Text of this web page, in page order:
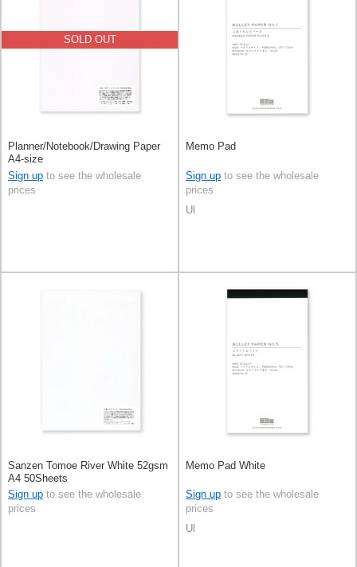
SOLD OUT
Planner/Notebook/Drawing Paper
A4-size
Sign up to see the wholesale
prices
Memo Pad
Sign up to see the wholesale
prices
Ul
Sanzen Tomoe River White 52gsm
A4 50Sheets
Sign up to see the wholesale
prices
Memo Pad White
Sign up to see the wholesale
prices
Ul